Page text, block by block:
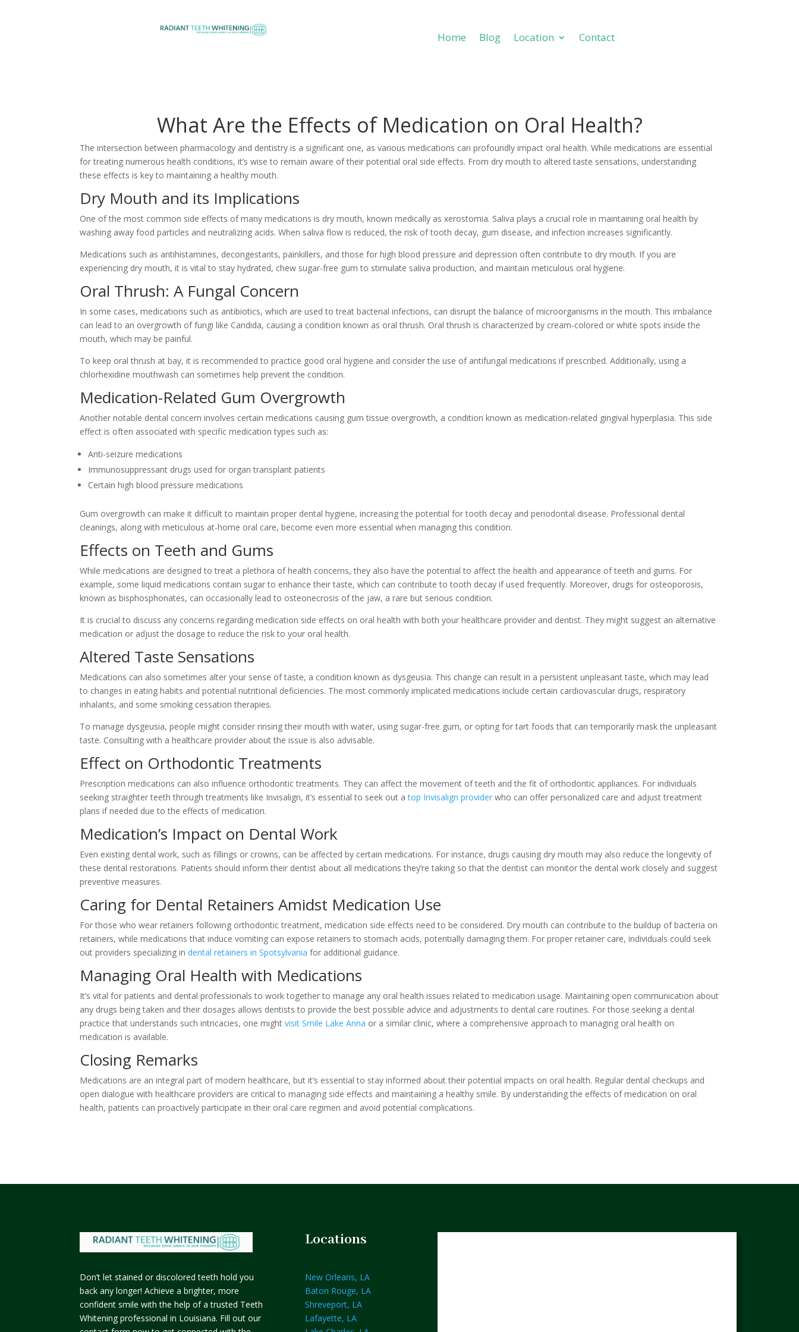
Home Blog Location Contact
Home Blog Location Contact
What Are the Effects of Medication on Oral Health?
The intersection between pharmacology and dentistry is a significant one, as various medications can profoundly impact oral health. While medications are essential
for treating numerous health conditions, it’s wise to remain aware of their potential oral side effects. From dry mouth to altered taste sensations, understanding
these effects is key to maintaining a healthy mouth.
Dry Mouth and its Implications
One of the most common side effects of many medications is dry mouth, known medically as xerostomia. Saliva plays a crucial role in maintaining oral health by
washing away food particles and neutralizing acids. When saliva flow is reduced, the risk of tooth decay, gum disease, and infection increases significantly.
Medications such as antihistamines, decongestants, painkillers, and those for high blood pressure and depression often contribute to dry mouth. If you are
experiencing dry mouth, it is vital to stay hydrated, chew sugar-free gum to stimulate saliva production, and maintain meticulous oral hygiene.
Oral Thrush: A Fungal Concern
In some cases, medications such as antibiotics, which are used to treat bacterial infections, can disrupt the balance of microorganisms in the mouth. This imbalance
can lead to an overgrowth of fungi like Candida, causing a condition known as oral thrush. Oral thrush is characterized by cream-colored or white spots inside the
mouth, which may be painful.
To keep oral thrush at bay, it is recommended to practice good oral hygiene and consider the use of antifungal medications if prescribed. Additionally, using a
chlorhexidine mouthwash can sometimes help prevent the condition.
Medication-Related Gum Overgrowth
Another notable dental concern involves certain medications causing gum tissue overgrowth, a condition known as medication-related gingival hyperplasia. This side
effect is often associated with specific medication types such as:
Anti-seizure medications
Immunosuppressant drugs used for organ transplant patients
Certain high blood pressure medications
Gum overgrowth can make it difficult to maintain proper dental hygiene, increasing the potential for tooth decay and periodontal disease. Professional dental
cleanings, along with meticulous at-home oral care, become even more essential when managing this condition.
Effects on Teeth and Gums
While medications are designed to treat a plethora of health concerns, they also have the potential to affect the health and appearance of teeth and gums. For
example, some liquid medications contain sugar to enhance their taste, which can contribute to tooth decay if used frequently. Moreover, drugs for osteoporosis,
known as bisphosphonates, can occasionally lead to osteonecrosis of the jaw, a rare but serious condition.
It is crucial to discuss any concerns regarding medication side effects on oral health with both your healthcare provider and dentist. They might suggest an alternative
medication or adjust the dosage to reduce the risk to your oral health.
Altered Taste Sensations
Medications can also sometimes alter your sense of taste, a condition known as dysgeusia. This change can result in a persistent unpleasant taste, which may lead
to changes in eating habits and potential nutritional deficiencies. The most commonly implicated medications include certain cardiovascular drugs, respiratory
inhalants, and some smoking cessation therapies.
To manage dysgeusia, people might consider rinsing their mouth with water, using sugar-free gum, or opting for tart foods that can temporarily mask the unpleasant
taste. Consulting with a healthcare provider about the issue is also advisable.
Effect on Orthodontic Treatments
Prescription medications can also influence orthodontic treatments. They can affect the movement of teeth and the fit of orthodontic appliances. For individuals
seeking straighter teeth through treatments like Invisalign, it’s essential to seek out atop Invisalign provider who can offer personalized care and adjust treatment
plans if needed due to the effects of medication.
Medication’s Impact on Dental Work
Even existing dental work, such as fillings or crowns, can be affected by certain medications. For instance, drugs causing dry mouth may also reduce the longevity of
these dental restorations. Patients should inform their dentist about all medications they’re taking so that the dentist can monitor the dental work closely and suggest
preventive measures.
Caring for Dental Retainers Amidst Medication Use
For those who wear retainers following orthodontic treatment, medication side effects need to be considered. Dry mouth can contribute to the buildup of bacteria on
retainers, while medications that induce vomiting can expose retainers to stomach acids, potentially damaging them. For proper retainer care, individuals could seek
out providers specializing indental retainers in Spotsylvania for additional guidance.
Managing Oral Health with Medications
It’s vital for patients and dental professionals to work together to manage any oral health issues related to medication usage. Maintaining open communication about
any drugs being taken and their dosages allows dentists to provide the best possible advice and adjustments to dental care routines. For those seeking a dental
practice that understands such intricacies, one mightvisit Smile Lake Anna or a similar clinic, where a comprehensive approach to managing oral health on
medication is available.
Closing Remarks
Medications are an integral part of modern healthcare, but it’s essential to stay informed about their potential impacts on oral health. Regular dental checkups and
open dialogue with healthcare providers are critical to managing side effects and maintaining a healthy smile. By understanding the effects of medication on oral
health, patients can proactively participate in their oral care regimen and avoid potential complications.
Don’t let stained or discolored teeth hold you
back any longer! Achieve a brighter, more
confident smile with the help of a trusted Teeth
Whitening professional in Louisiana. Fill out our
Locations
New Orleans, LA
Baton Rouge, LA
Shreveport, LA
Lafayette, LA